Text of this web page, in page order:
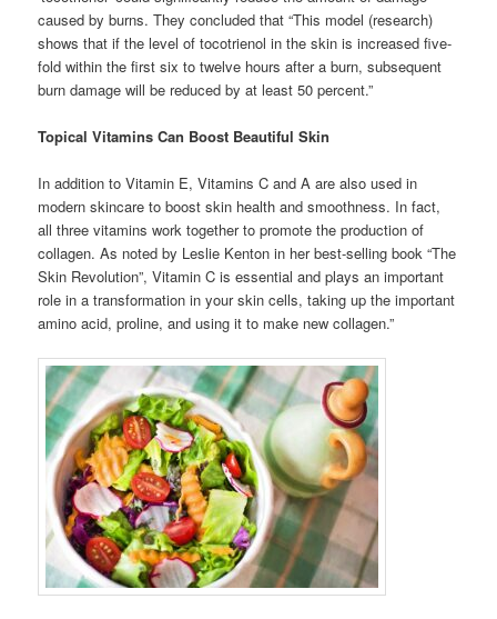
caused by burns. They concluded that “This model (research)
shows that if the level of tocotrienol in the skin is increased five-
fold within the first six to twelve hours after a burn, subsequent
burn damage will be reduced by at least 50 percent.”
Topical Vitamins Can Boost Beautiful Skin
In addition to Vitamin E, Vitamins C and A are also used in
modern skincare to boost skin health and smoothness. In fact,
all three vitamins work together to promote the production of
collagen. As noted by Leslie Kenton in her best-selling book “The
Skin Revolution”, Vitamin C is essential and plays an important
role in a transformation in your skin cells, taking up the important
amino acid, proline, and using it to make new collagen.”